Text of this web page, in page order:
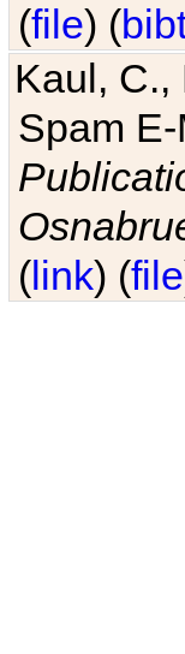
(file) (
Kaul, C.,
Spam
(link) (file